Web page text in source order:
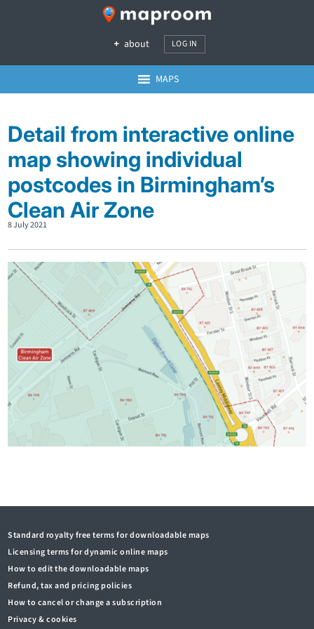
about LOG IN
MAPS
Detail from interactive online
map showing individual
postcodes in Birmingham’s
Clean Air Zone
8 July 2021
Standard royalty free terms for downloadable maps
Licensing terms for dynamic online maps
How to edit the downloadable maps
Refund, tax and pricing policies
How to cancel or change a subscription
Privacy & cookies